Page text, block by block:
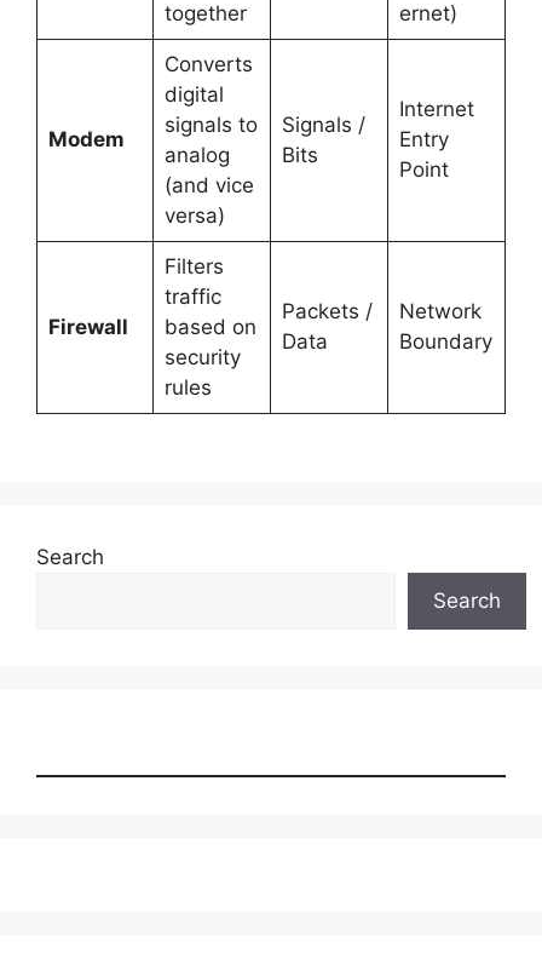
together
ernet)
Modem
Converts
digital
signals to
analog
(and vice
versa)
Signals /
Bits
Internet
Entry
Point
Firewall
Filters
traffic
based on
security
rules
Packets /
Data
Network
Boundary
Search
Search